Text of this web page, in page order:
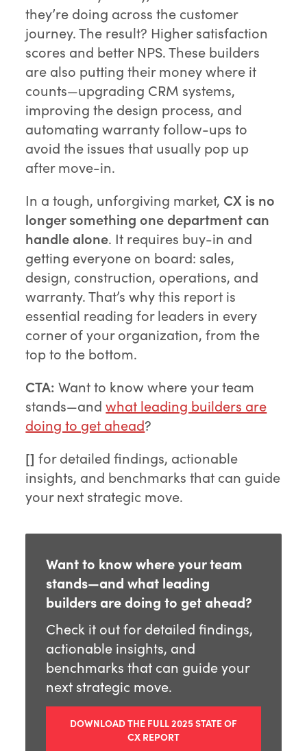
they’re doing across the customer
journey. The result? Higher satisfaction
scores and better NPS. These builders
are also putting their money where it
counts—upgrading CRM systems,
improving the design process, and
automating warranty follow-ups to
avoid the issues that usually pop up
after move-in.
In a tough, unforgiving market, CX is no
longer something one department can
handle alone. It requires buy-in and
getting everyone on board: sales,
design, construction, operations, and
warranty. That’s why this report is
essential reading for leaders in every
corner of your organization, from the
top to the bottom.
CTA:Want to know where your team
stands—andwhat leading builders are
doing to get ahead?
[] for detailed findings, actionable
insights, and benchmarks that can guide
your next strategic move.
Want to know where your team
stands—and what leading
builders are doing to get ahead?
Check it out for detailed findings,
actionable insights, and
benchmarks that can guide your
next strategic move.
DOWNLOAD THE FULL 2025 STATE OF
CX REPORT